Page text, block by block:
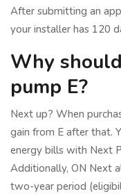
After submitting an
your installer has 120
Why
pump E?
Next up? When
gain from E after that.
energy bills with Next
Additionally, ON Next
two-year period